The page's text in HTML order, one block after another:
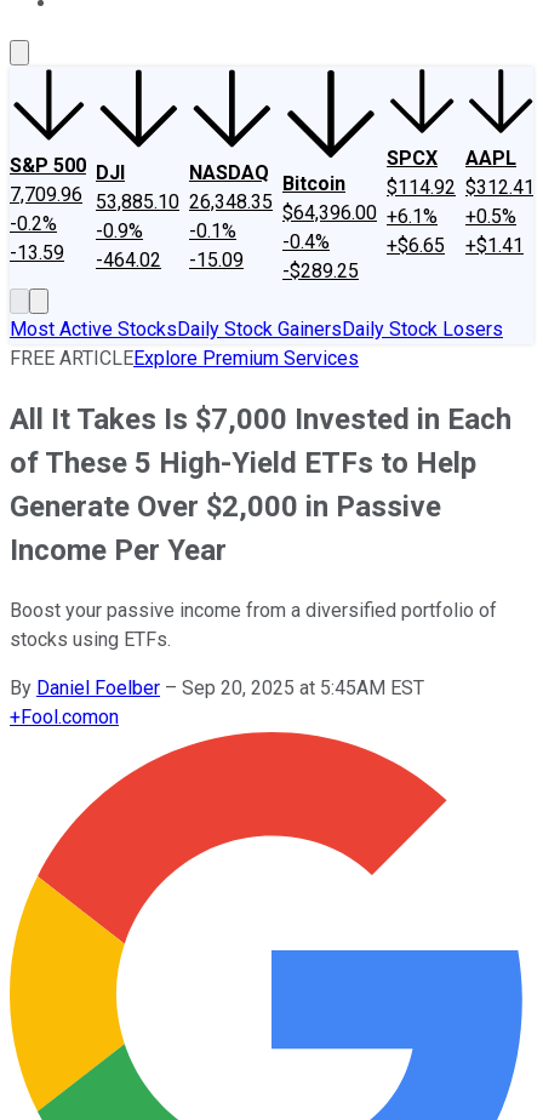
S&P 500
7,709.96
-0.2%
-13.59
DJI
53,885.10
-0.9%
-464.02
NASDAQ
26,348.35
-0.1%
-15.09
Bitcoin
$64,396.00
-0.4%
-$289.25
SPCX
$114.92
+6.1%
+$6.65
AAPL
$312.41
+0.5%
+$1.41
Most Active StocksDaily Stock GainersDaily Stock Losers
FREE ARTICLEExplore Premium Services
All It Takes Is $7,000 Invested in Each
of These 5 High-Yield ETFs to Help
Generate Over $2,000 in Passive
Income Per Year
Boost your passive income from a diversified portfolio of
stocks using ETFs.
By Daniel Foelber – Sep 20, 2025 at 5:45AM EST
+Fool.comon